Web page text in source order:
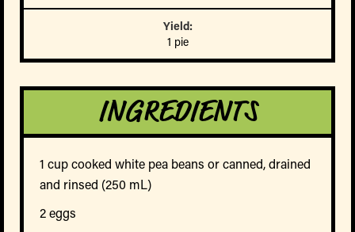
Yield:
1 pie
INGREDIENTS
1 cup cooked white pea beans or canned, drained
and rinsed (250 mL)
2 eggs